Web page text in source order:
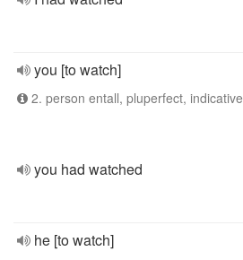
you [to watch]
2. person entall, pluperfect, indicative
you had watched
he [to watch]